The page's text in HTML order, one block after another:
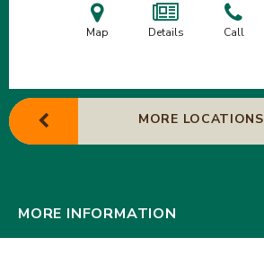
Map Details Call
MORE LOCATIONS
MORE INFORMATION